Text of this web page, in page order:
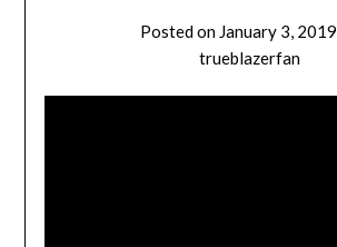
Posted on January 3, 2019
trueblazerfan